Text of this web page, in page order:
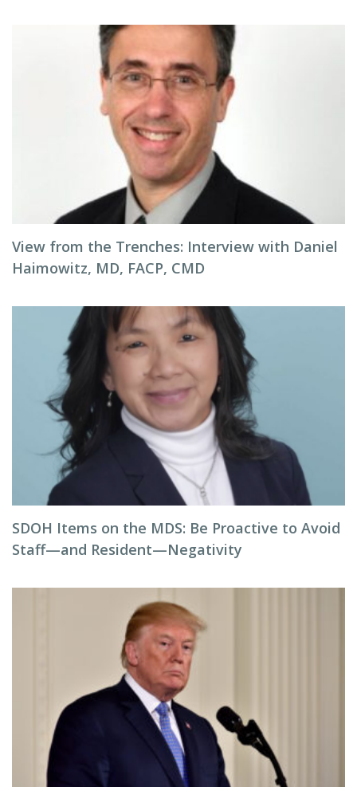
View from the Trenches: Interview with Daniel
Haimowitz, MD, FACP, CMD
SDOH Items on the MDS: Be Proactive to Avoid
Staff—and Resident—Negativity